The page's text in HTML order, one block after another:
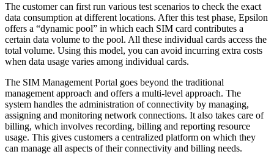
The customer can first run various test scenarios to check the exact
data consumption at different locations. After this test phase, Epsilon
offers a “dynamic pool” in which each SIM card contributes a
certain data volume to the pool. All these individual cards access the
total volume. Using this model, you can avoid incurring extra costs
when data usage varies among individual cards.
The SIM Management Portal goes beyond the traditional
management approach and offers a multi-level approach. The
system handles the administration of connectivity by managing,
assigning and monitoring network connections. It also takes care of
billing, which involves recording, billing and reporting resource
usage. This gives customers a centralized platform on which they
can manage all aspects of their connectivity and billing needs.